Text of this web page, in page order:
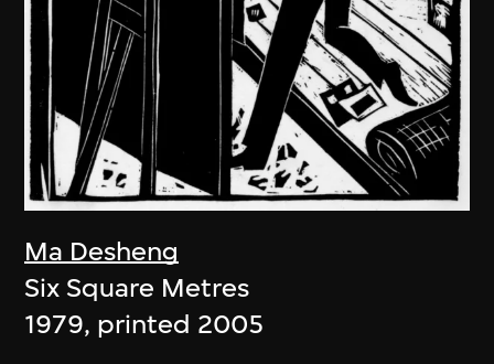
Ma Desheng
Six Square Metres
1979, printed 2005